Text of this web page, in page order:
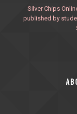
Silver Chips
published by